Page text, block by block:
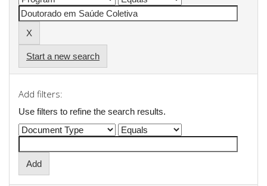
Start a new search
Add filters:
Use filters to refine the search results.